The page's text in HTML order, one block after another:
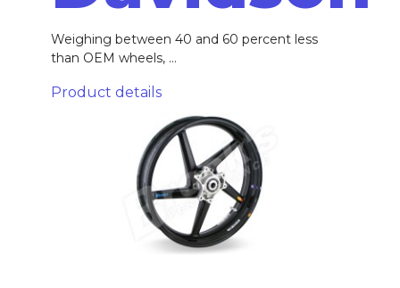
Weighing between 40 and 60 percent less
than OEM wheels, ...
Product details